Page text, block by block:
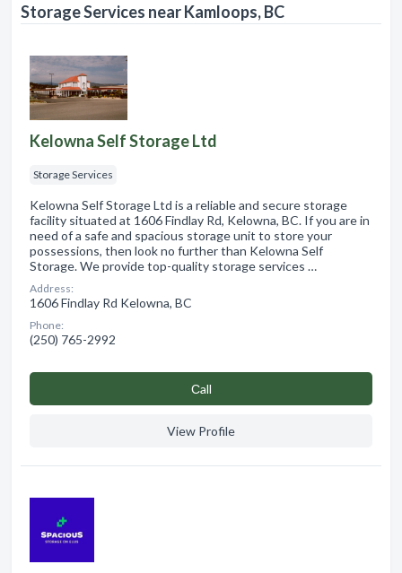
Storage Services near Kamloops, BC
Kelowna Self Storage Ltd
Storage Services
Kelowna Self Storage Ltd is a reliable and secure storage
facility situated at 1606 Findlay Rd, Kelowna, BC. If you are in
need of a safe and spacious storage unit to store your
possessions, then look no further than Kelowna Self
Storage. We provide top-quality storage services …
Address:
1606 Findlay Rd Kelowna, BC
Phone:
(250) 765-2992
Сall
View Profile